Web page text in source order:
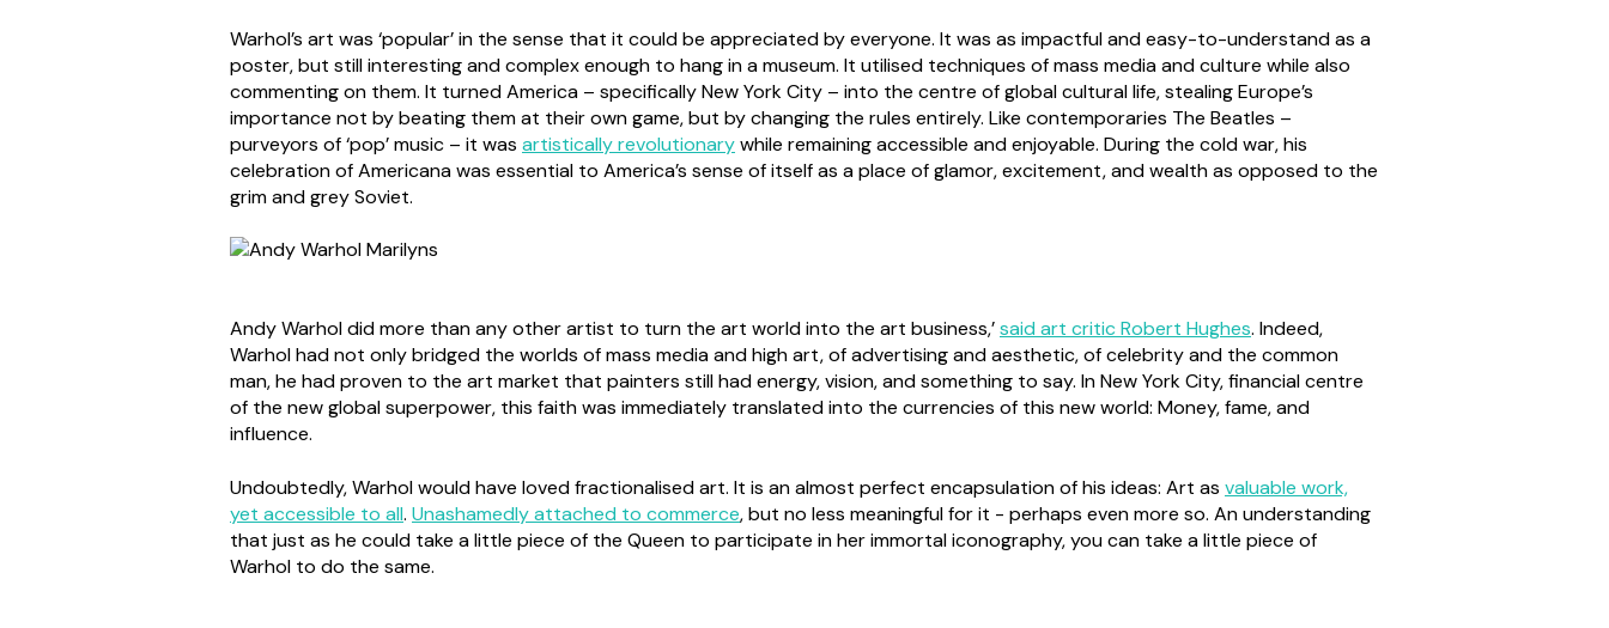
Warhol’s art was ‘popular’ in the sense that it could be appreciated by everyone. It was as impactful and easy-to-understand as a
poster, but still interesting and complex enough to hang in a museum. It utilised techniques of mass media and culture while also
commenting on them. It turned America – specifically New York City – into the centre of global cultural life, stealing Europe’s
importance not by beating them at their own game, but by changing the rules entirely. Like contemporaries The Beatles –
purveyors of ‘pop’ music – it was artistically revolutionarywhile remaining accessible and enjoyable. During the cold war, his
celebration of Americana was essential to America’s sense of itself as a place of glamor, excitement, and wealth as opposed to the
grim and grey Soviet.
Andy Warhol did more than any other artist to turn the art world into the art business,’said art critic Robert Hughes. Indeed,
Warhol had not only bridged the worlds of mass media and high art, of advertising and aesthetic, of celebrity and the common
man, he had proven to the art market that painters still had energy, vision, and something to say. In New York City, financial centre
of the new global superpower, this faith was immediately translated into the currencies of this new world: Money, fame, and
influence.
Undoubtedly, Warhol would have loved fractionalised art. It is an almost perfect encapsulation of his ideas: Art as valuable work,
yet accessible to all. Unashamedly attached to commerce, but no less meaningful for it - perhaps even more so. An understanding
that just as he could take a little piece of the Queen to participate in her immortal iconography, you can take a little piece of
Warhol to do the same.